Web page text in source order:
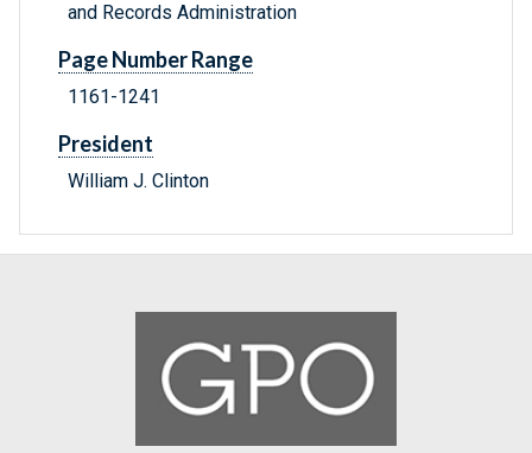
and Records Administration
Page Number Range
1161-1241
President
William J. Clinton